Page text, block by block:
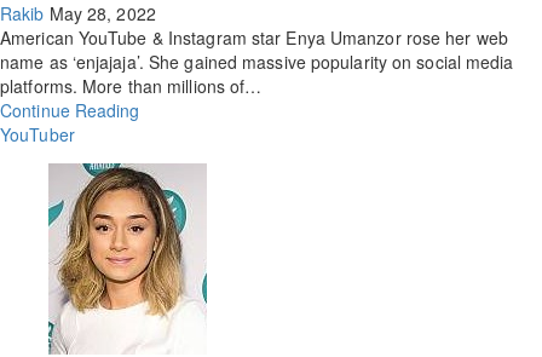
Rakib May 28, 2022
American YouTube & Instagram star Enya Umanzor rose her web
name as ‘enjajaja’. She gained massive popularity on social media
platforms. More than millions of…
Continue Reading
YouTuber